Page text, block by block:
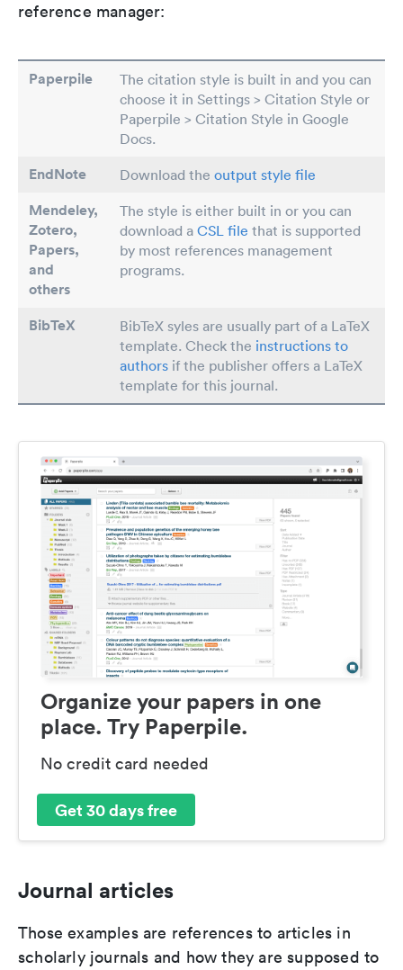
reference manager:
Paperpile
The citation style is built in and you can
choose it in Settings > Citation Style or
Paperpile > Citation Style in Google
Docs.
EndNote Download the output style file
Mendeley,
Zotero,
Papers,
and
others
The style is either built in or you can
download a CSL file that is supported
by most references management
programs.
BibTeX
BibTeX syles are usually part of a LaTeX
template. Check the instructions to
authors if the publisher offers a LaTeX
template for this journal.
Organize your papers in one
place. Try Paperpile.
No credit card needed
Get 30 days free
Journal articles
Those examples are references to articles in
scholarly journals and how they are supposed to